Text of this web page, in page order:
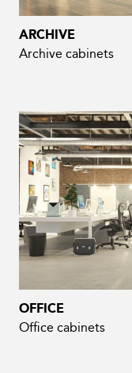
ARCHIVE
Archive cabinets
OFFICE
Office cabinets